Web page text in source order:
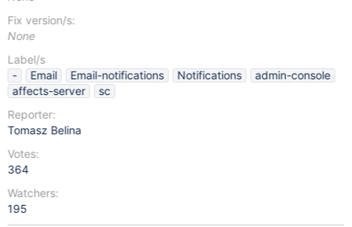
Fix version/s:
None
Label/s
-
Email Email-notifications Notifications
admin-console
affects-server
sc
Reporter:
Tomasz Belina
Votes:
364
Watchers:
195